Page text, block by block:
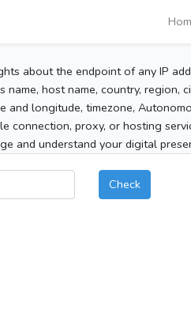
about the endpoint of any IP
host name, country, region,
longitude, timezone,
connection, proxy, or hosting
and understand your digital
Check